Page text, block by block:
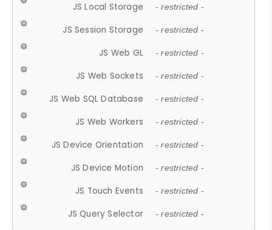
JS Local Storage - restricted -
JS Session Storage - restricted -
JS Web GL - restricted -
JS Web Sockets - restricted -
JS Web SQL Database - restricted -
JS Web Workers - restricted -
JS Device Orientation - restricted -
JS Device Motion - restricted -
JS Touch Events - restricted -
JS Query Selector - restricted -